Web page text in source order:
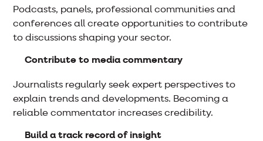
Podcasts, panels, professional communities and
conferences all create opportunities to contribute
to discussions shaping your sector.
Contribute to media commentary
Journalists regularly seek expert perspectives to
explain trends and developments. Becoming a
reliable commentator increases credibility.
Build a track record of insight